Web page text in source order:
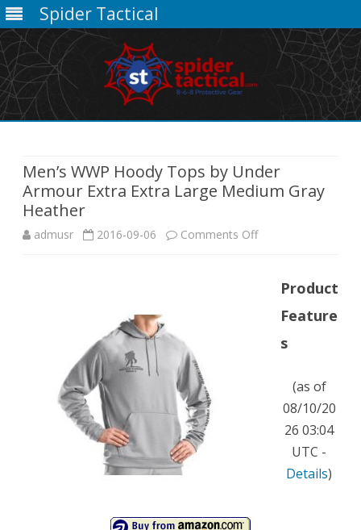
Spider Tactical
Men’s WWP Hoody Tops by Under
Armour Extra Extra Large Medium Gray
Heather
admusr 2016-09-06 Comments Offon
WWP
Hoody
Tops
Under
Armour
Product
Feature
s
(as of
08/10/20
26 03:04
UTC -
Details)